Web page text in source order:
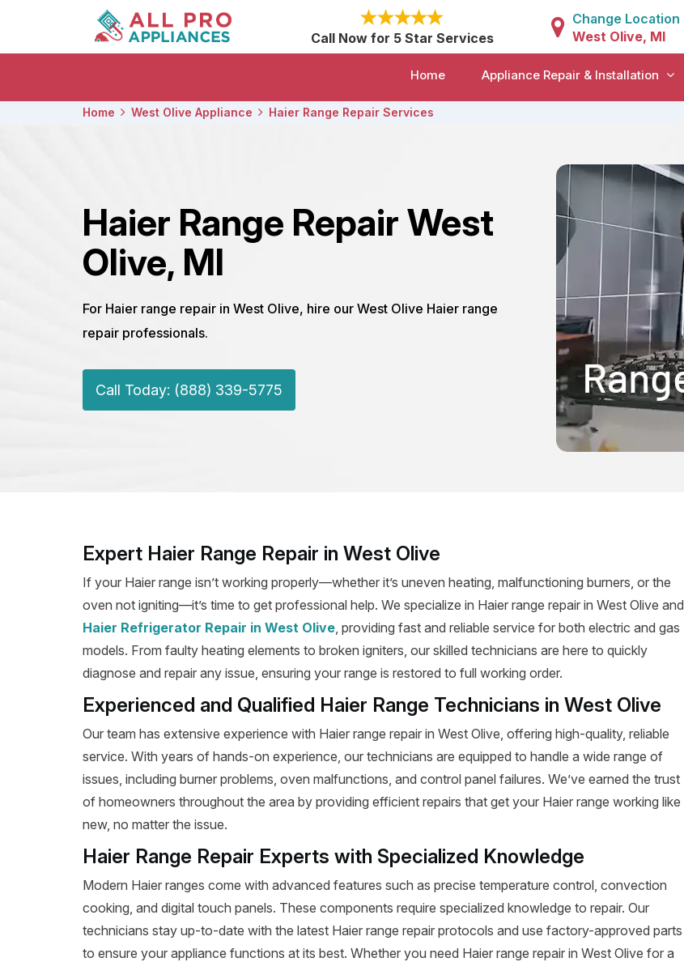
Call Now for 5 Star Services
Change Location
West Olive, MI
Home Appliance Repair & Installation
Home West Olive Appliance Haier Range Repair Services
Haier Range Repair West
Olive, MI
For Haier range repair in West Olive, hire our West Olive Haier range
repair professionals.
Call Today: (888) 339-5775
Expert Haier Range Repair in West Olive
If your Haier range isn’t working properly—whether it’s uneven heating, malfunctioning burners, or the
oven not igniting—it’s time to get professional help. We specialize in Haier range repair in West Olive and
Haier Refrigerator Repair in West Olive, providing fast and reliable service for both electric and gas
models. From faulty heating elements to broken igniters, our skilled technicians are here to quickly
diagnose and repair any issue, ensuring your range is restored to full working order.
Experienced and Qualified Haier Range Technicians in West Olive
Our team has extensive experience with Haier range repair in West Olive, offering high-quality, reliable
service. With years of hands-on experience, our technicians are equipped to handle a wide range of
issues, including burner problems, oven malfunctions, and control panel failures. We’ve earned the trust
of homeowners throughout the area by providing efficient repairs that get your Haier range working like
new, no matter the issue.
Haier Range Repair Experts with Specialized Knowledge
Modern Haier ranges come with advanced features such as precise temperature control, convection
cooking, and digital touch panels. These components require specialized knowledge to repair. Our
technicians stay up-to-date with the latest Haier range repair protocols and use factory-approved parts
to ensure your appliance functions at its best. Whether you need Haier range repair in West Olive for a